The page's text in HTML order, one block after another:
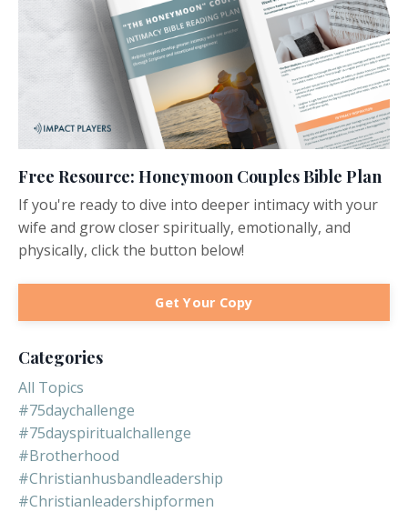
Free Resource: Honeymoon Couples Bible Plan
If you're ready to dive into deeper intimacy with your
wife and grow closer spiritually, emotionally, and
physically, click the button below!
Get Your Copy
Categories
All Topics
#75daychallenge
#75dayspiritualchallenge
#brotherhood
#christianhusbandleadership
#christianleadershipformen